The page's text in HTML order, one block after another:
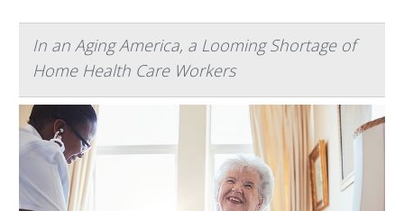
In an Aging America, a Looming Shortage of
Home Health Care Workers